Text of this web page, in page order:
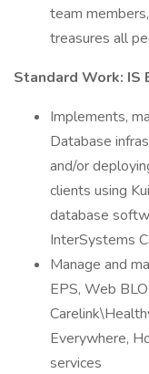
team
treasures all
Standard Work: IS
Implements,
Database
and/or
clients using
database
InterSystems
Manage and
EPS, Web
Everywhere,
services